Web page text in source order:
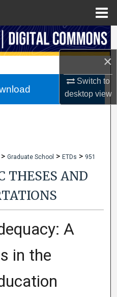
×
Switch to
desktopview
> Graduate School > ETDs > 951
THESES AND
A
in the